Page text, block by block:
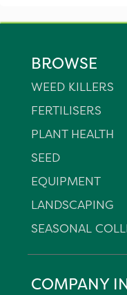
BROWSE
WEED KILLERS
FERTILISERS
PLANT HEALTH
SEED
EQUIPMENT
LANDSCAPING
SEASONAL
COMPANY